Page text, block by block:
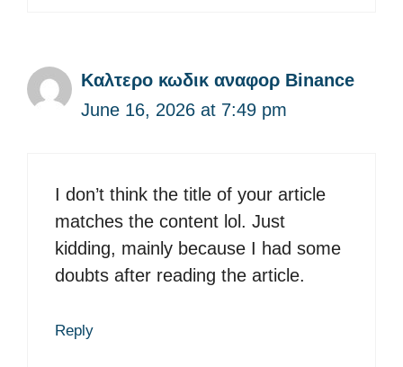
Καλτερο κωδικ αναφορ Binance
June 16, 2026 at 7:49 pm
I don’t think the title of your article
matches the content lol. Just
kidding, mainly because I had some
doubts after reading the article.
Reply